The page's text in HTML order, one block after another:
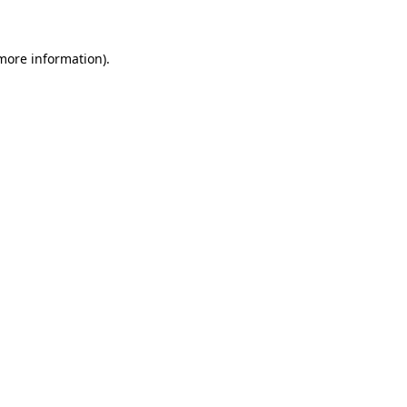
information).